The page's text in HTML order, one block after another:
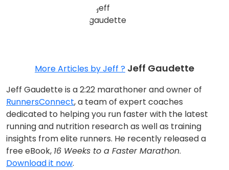
More Articles by Jeff ? Jeff Gaudette
Jeff Gaudette is a 2:22 marathoner and owner of
RunnersConnect, a team of expert coaches
dedicated to helping you run faster with the latest
running and nutrition research as well as training
insights from elite runners. He recently released a
free eBook, 16 Weeks to a Faster Marathon.
Download it now.